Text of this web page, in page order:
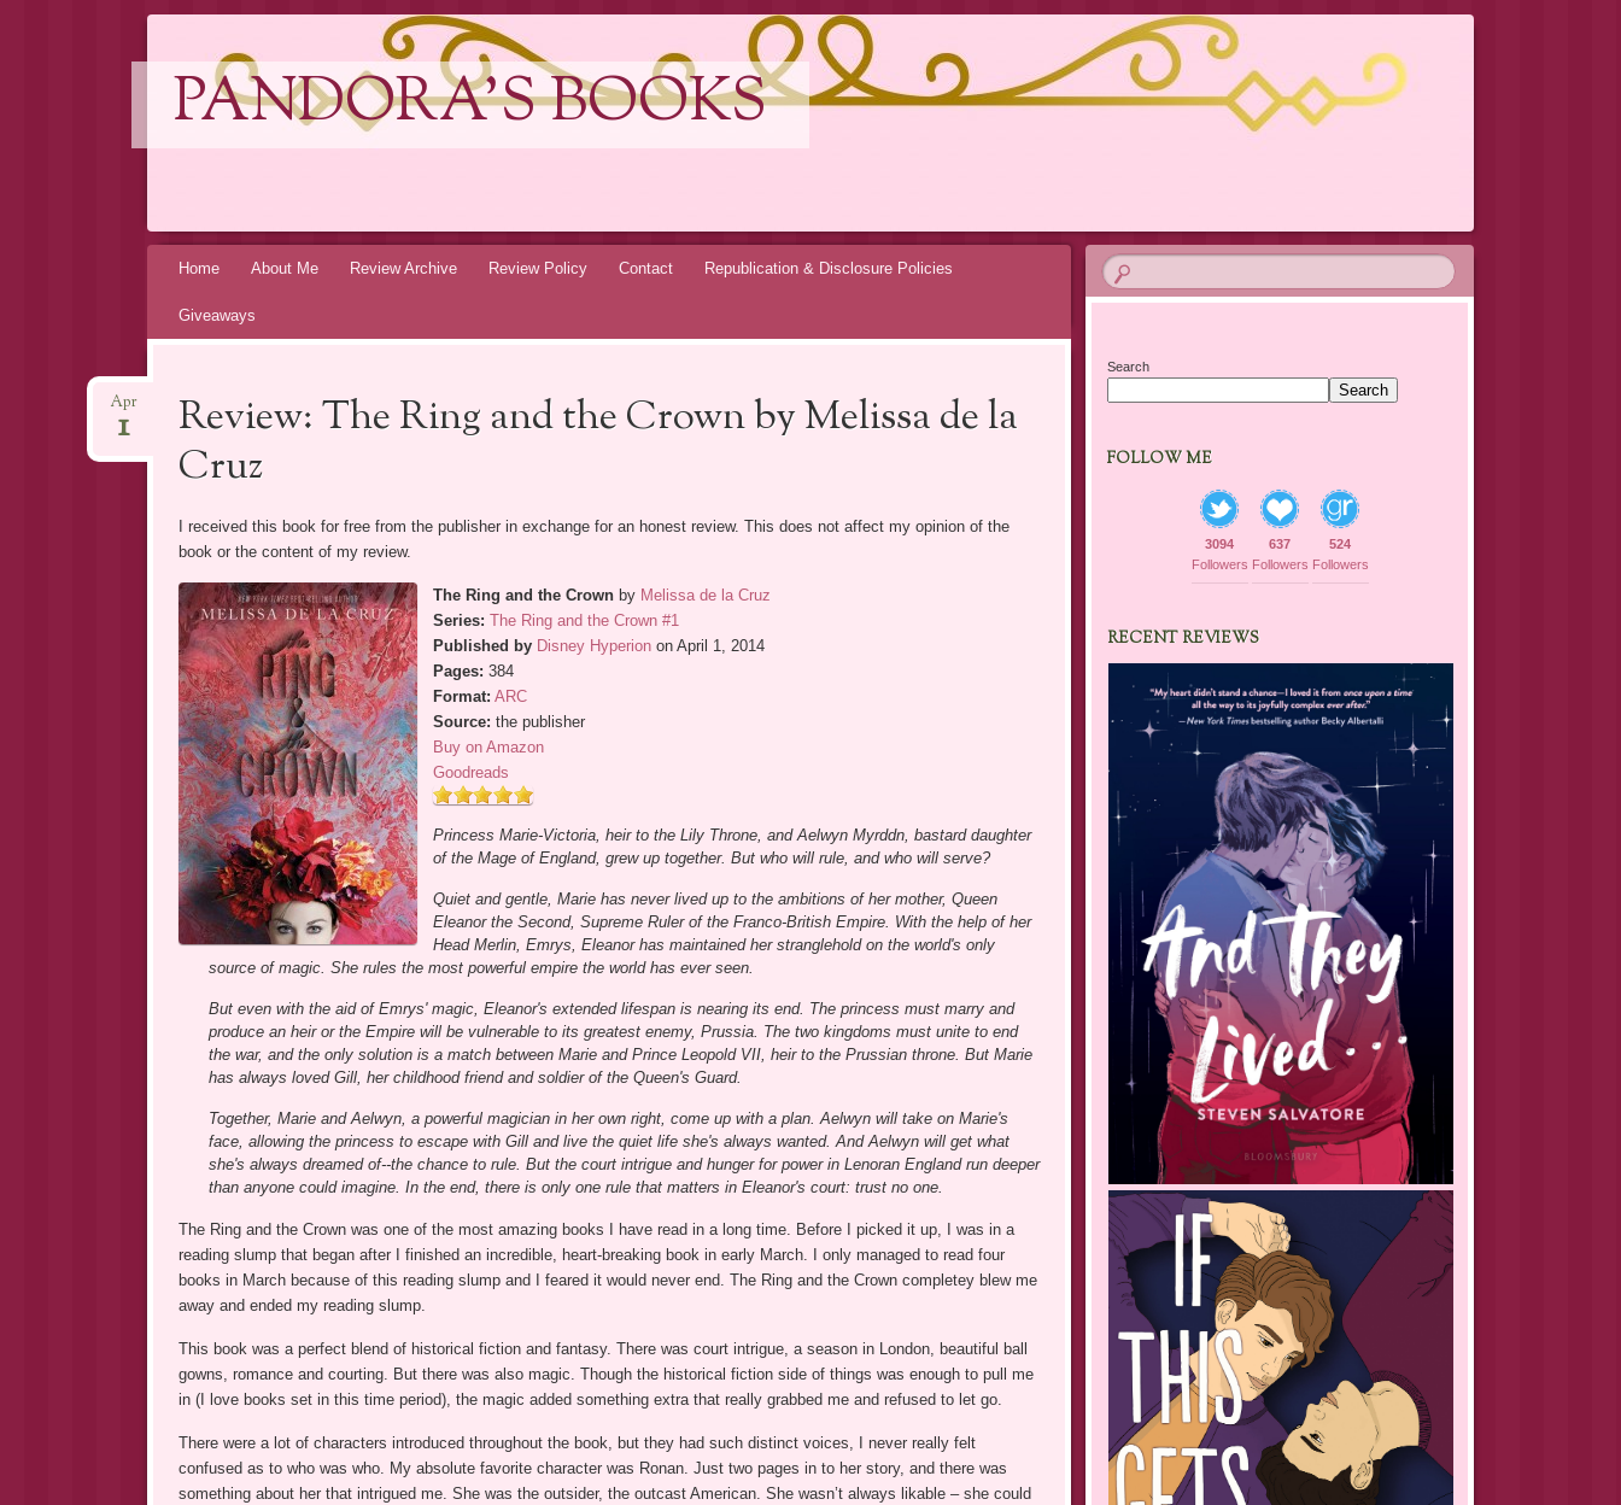
PANDORA'S BOOKS
SkipHome About Me Review Archive Review Policy Contact Republication & Disclosure Policies
Giveaways
Review: The Ring and the Crown by Melissa de la
Cruz
Apr
1
I received this book for free from the publisher in exchange for an honest review. This does not affect my opinion of the
book or the content of my review.
The Ring and the Crownby Melissa de la Cruz
Series: The Ring and the Crown #1
Published by Disney Hyperionon April 1, 2014
Pages: 384
Format: ARC
Source: the publisher
Buy on Amazon
Goodreads
Princess Marie-Victoria, heir to the Lily Throne, and Aelwyn Myrddn, bastard daughter
of the Mage of England, grew up together. But who will rule, and who will serve?
Quiet and gentle, Marie has never lived up to the ambitions of her mother, Queen
Eleanor the Second, Supreme Ruler of the Franco-British Empire. With the help of her
Head Merlin, Emrys, Eleanor has maintained her stranglehold on the world's only
source of magic. She rules the most powerful empire the world has ever seen.
But even with the aid of Emrys' magic, Eleanor's extended lifespan is nearing its end. The princess must marry and
produce an heir or the Empire will be vulnerable to its greatest enemy, Prussia. The two kingdoms must unite to end
the war, and the only solution is a match between Marie and Prince Leopold VII, heir to the Prussian throne. But Marie
has always loved Gill, her childhood friend and soldier of the Queen's Guard.
Together, Marie and Aelwyn, a powerful magician in her own right, come up with a plan. Aelwyn will take on Marie's
face, allowing the princess to escape with Gill and live the quiet life she's always wanted. And Aelwyn will get what
she's always dreamed of--the chance to rule. But the court intrigue and hunger for power in Lenoran England run deeper
than anyone could imagine. In the end, there is only one rule that matters in Eleanor's court: trust no one.
The Ring and the Crown was one of the most amazing books I have read in a long time. Before I picked it up, I was in a
reading slump that began after I finished an incredible, heart-breaking book in early March. I only managed to read four
books in March because of this reading slump and I feared it would never end. The Ring and the Crown completey blew me
away and ended my reading slump.
This book was a perfect blend of historical fiction and fantasy. There was court intrigue, a season in London, beautiful ball
gowns, romance and courting. But there was also magic. Though the historical fiction side of things was enough to pull me
in (I love books set in this time period), the magic added something extra that really grabbed me and refused to let go.
There were a lot of characters introduced throughout the book, but they had such distinct voices, I never really felt
confused as to who was who. My absolute favorite character was Ronan. Just two pages in to her story, and there was
something about her that intrigued me. She was the outsider, the outcast American. She wasn’t always likable – she could
Search
Search
FOLLOW ME
3094
Followers
637
Followers
524
Followers
RECENT REVIEWS